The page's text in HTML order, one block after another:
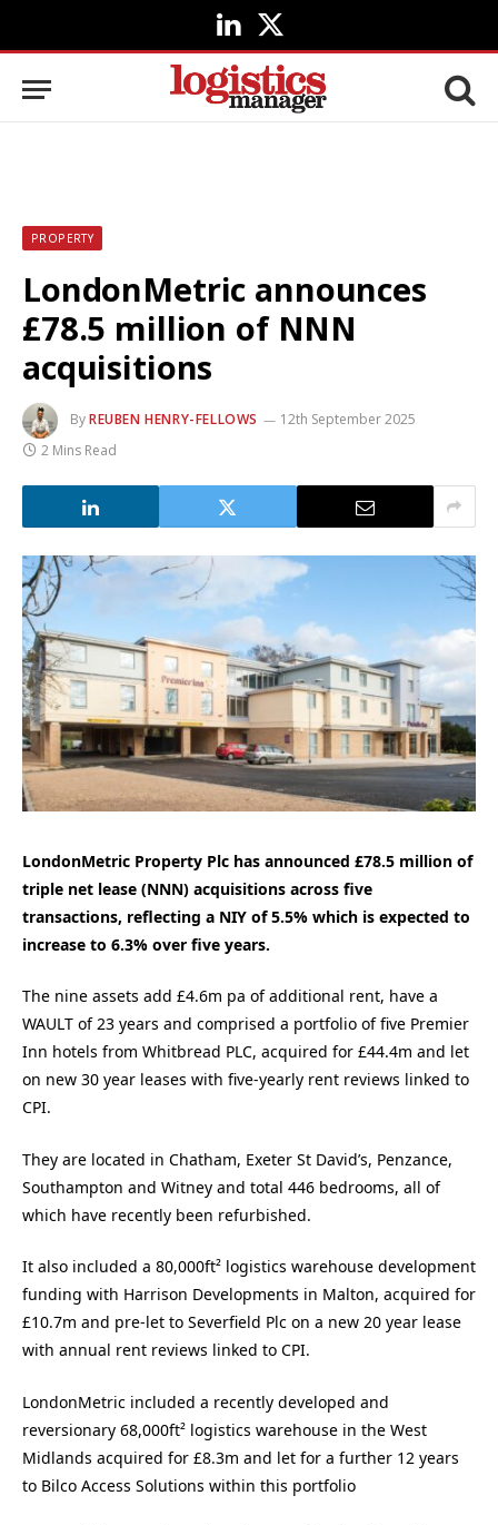
LinkedIn
X
(Twitter)
PROPERTY
LondonMetric announces
£78.5 million of NNN
acquisitions
ByREUBEN HENRY-FELLOWS
12th September 2025
2 Mins Read
LondonMetric Property Plc has announced £78.5 million of
triple net lease (NNN) acquisitions across five
transactions, reflecting a NIY of 5.5% which is expected to
increase to 6.3% over five years.
The nine assets add £4.6m pa of additional rent, have a
WAULT of 23 years and comprised a portfolio of five Premier
Inn hotels from Whitbread PLC, acquired for £44.4m and let
on new 30 year leases with five-yearly rent reviews linked to
CPI.
They are located in Chatham, Exeter St David’s, Penzance,
Southampton and Witney and total 446 bedrooms, all of
which have recently been refurbished.
It also included a 80,000ft² logistics warehouse development
funding with Harrison Developments in Malton, acquired for
£10.7m and pre-let to Severfield Plc on a new 20 year lease
with annual rent reviews linked to CPI.
LondonMetric included a recently developed and
reversionary 68,000ft² logistics warehouse in the West
Midlands acquired for £8.3m and let for a further 12 years
to Bilco Access Solutions within this portfolio